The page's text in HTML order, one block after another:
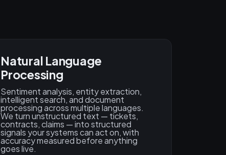
Natural Language
Processing
Sentiment analysis, entity extraction,
intelligent search, and document
processing across multiple languages.
We turn unstructured text — tickets,
contracts, claims — into structured
signals your systems can act on, with
accuracy measured before anything
goes live.